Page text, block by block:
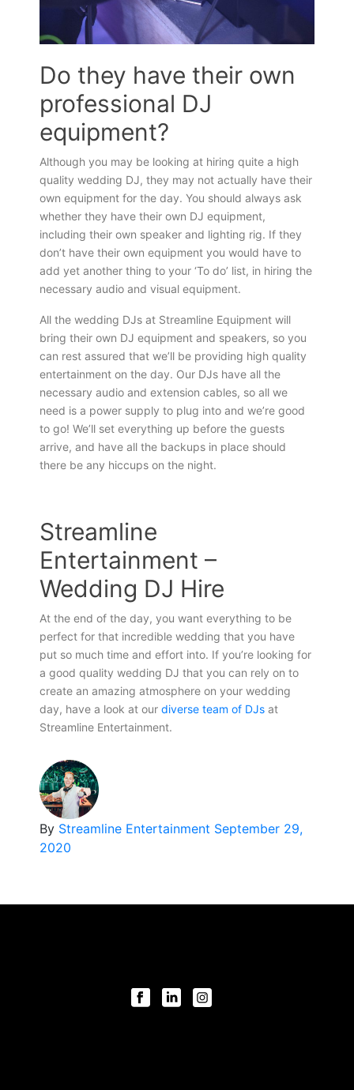
Do they have their own
professional DJ
equipment?
Although you may be looking at hiring quite a high
quality wedding DJ, they may not actually have their
own equipment for the day. You should always ask
whether they have their own DJ equipment,
including their own speaker and lighting rig. If they
don’t have their own equipment you would have to
add yet another thing to your ‘To do’ list, in hiring the
necessary audio and visual equipment.
All the wedding DJs at Streamline Equipment will
bring their own DJ equipment and speakers, so you
can rest assured that we’ll be providing high quality
entertainment on the day. Our DJs have all the
necessary audio and extension cables, so all we
need is a power supply to plug into and we’re good
to go! We’ll set everything up before the guests
arrive, and have all the backups in place should
there be any hiccups on the night.
Streamline
Entertainment –
Wedding DJ Hire
At the end of the day, you want everything to be
perfect for that incredible wedding that you have
put so much time and effort into. If you’re looking for
a good quality wedding DJ that you can rely on to
create an amazing atmosphere on your wedding
day, have a look at our diverse team of DJs at
Streamline Entertainment.
By Streamline Entertainment September 29,
2020